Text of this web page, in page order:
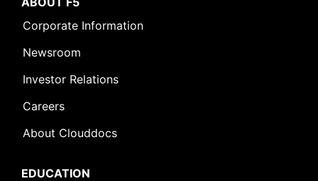
Corporate Information
Newsroom
Investor Relations
Careers
About Clouddocs
EDUCATION